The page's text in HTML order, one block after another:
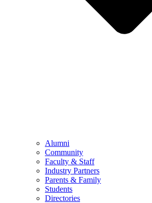
Alumni
Community
Faculty & Staff
Industry Partners
Parents & Family
Students
Directories